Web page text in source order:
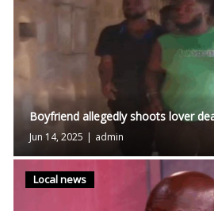
Boyfriend allegedly shoots lover
Jun 14, 2025 | admin
Local news